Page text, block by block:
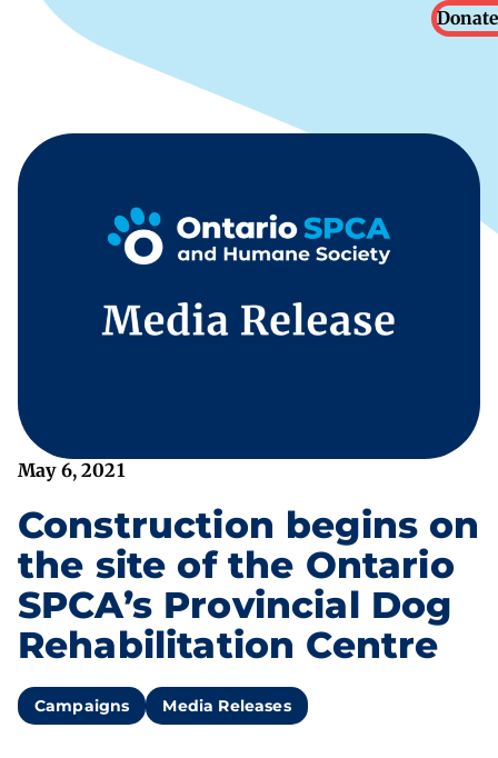
Donate
May 6, 2021
Construction begins on
the site of the Ontario
SPCA’s Provincial Dog
Rehabilitation Centre
Campaigns Media Releases